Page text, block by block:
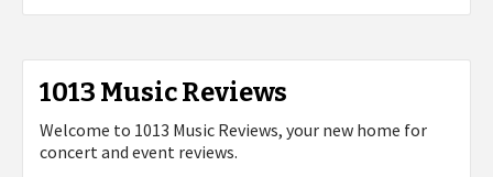
1013 Music Reviews
Welcome to 1013 Music Reviews, your new home for
concert and event reviews.